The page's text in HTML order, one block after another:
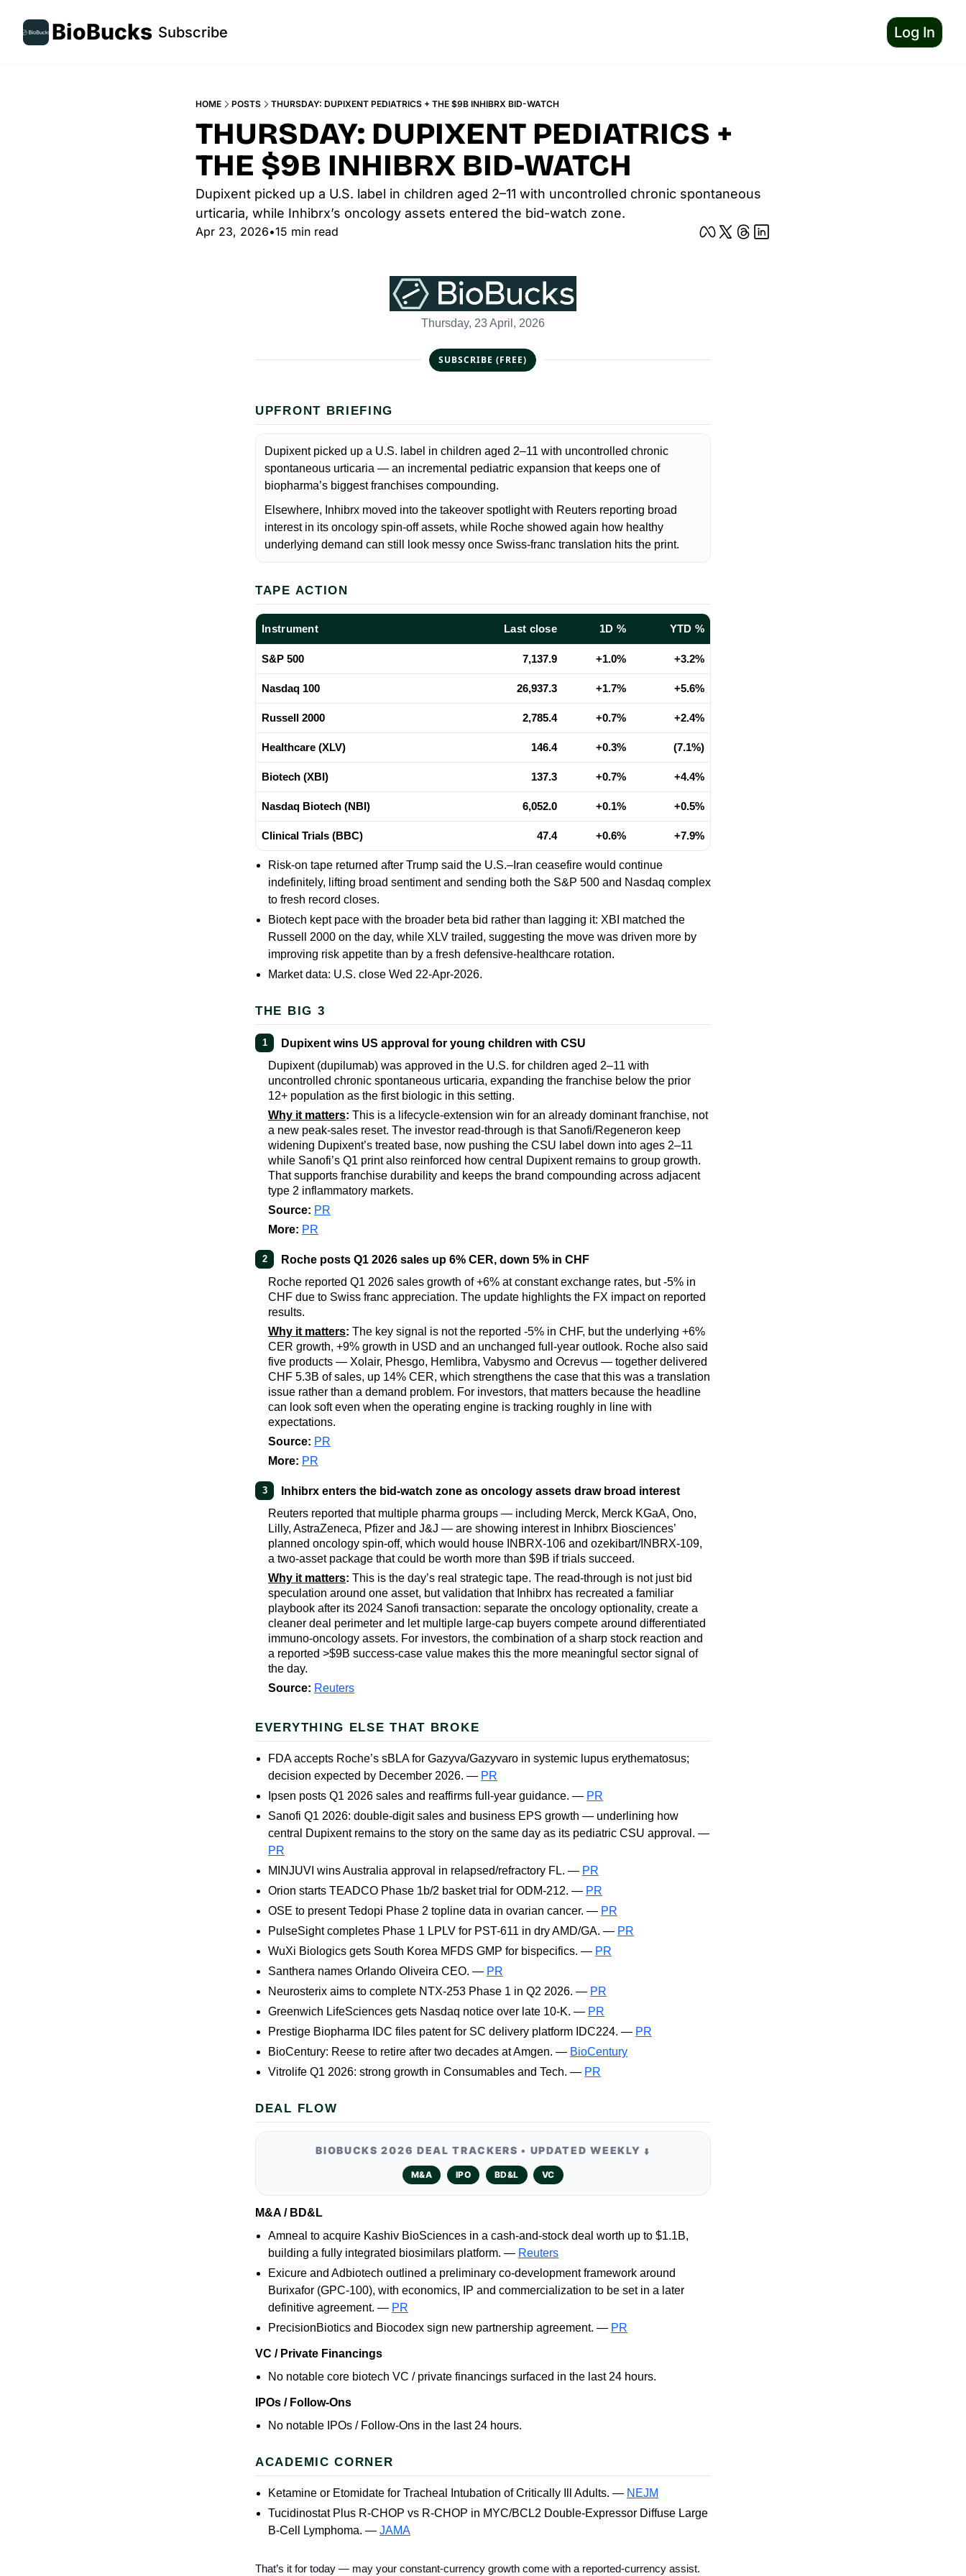
BioBucks Subscribe Log In
HOME POSTS THURSDAY: DUPIXENT PEDIATRICS + THE $9B INHIBRX BID-WATCH
THURSDAY: DUPIXENT PEDIATRICS +
THE $9B INHIBRX BID-WATCH
Dupixent picked up a U.S. label in children aged 2–11 with uncontrolled chronic spontaneous
urticaria, while Inhibrx’s oncology assets entered the bid-watch zone.
Apr 23, 2026•15 min read
Thursday, 23 April, 2026
SUBSCRIBE (FREE)
UPFRONT BRIEFING
Dupixent picked up a U.S. label in children aged 2–11 with uncontrolled chronic
spontaneous urticaria — an incremental pediatric expansion that keeps one of
biopharma’s biggest franchises compounding.
Elsewhere, Inhibrx moved into the takeover spotlight with Reuters reporting broad
interest in its oncology spin-off assets, while Roche showed again how healthy
underlying demand can still look messy once Swiss-franc translation hits the print.
TAPE ACTION
Instrument Last close 1D % YTD %
S&P 500 7,137.9 +1.0% +3.2%
Nasdaq 100 26,937.3 +1.7% +5.6%
Russell 2000 2,785.4 +0.7% +2.4%
Healthcare (XLV) 146.4 +0.3% (7.1%)
Biotech (XBI) 137.3 +0.7% +4.4%
Nasdaq Biotech (NBI) 6,052.0 +0.1% +0.5%
Clinical Trials (BBC) 47.4 +0.6% +7.9%
Risk-on tape returned after Trump said the U.S.–Iran ceasefire would continue
indefinitely, lifting broad sentiment and sending both the S&P 500 and Nasdaq complex
to fresh record closes.
Biotech kept pace with the broader beta bid rather than lagging it: XBI matched the
Russell 2000 on the day, while XLV trailed, suggesting the move was driven more by
improving risk appetite than by a fresh defensive-healthcare rotation.
Market data: U.S. close Wed 22-Apr-2026.
THE BIG 3
1 Dupixent wins US approval for young children with CSU
Dupixent (dupilumab) was approved in the U.S. for children aged 2–11 with
uncontrolled chronic spontaneous urticaria, expanding the franchise below the prior
12+ population as the first biologic in this setting.
Why it matters: This is a lifecycle-extension win for an already dominant franchise, not
a new peak-sales reset. The investor read-through is that Sanofi/Regeneron keep
widening Dupixent’s treated base, now pushing the CSU label down into ages 2–11
while Sanofi’s Q1 print also reinforced how central Dupixent remains to group growth.
That supports franchise durability and keeps the brand compounding across adjacent
type 2 inflammatory markets.
Source: PR
More: PR
2 Roche posts Q1 2026 sales up 6% CER, down 5% in CHF
Roche reported Q1 2026 sales growth of +6% at constant exchange rates, but -5% in
CHF due to Swiss franc appreciation. The update highlights the FX impact on reported
results.
Why it matters: The key signal is not the reported -5% in CHF, but the underlying +6%
CER growth, +9% growth in USD and an unchanged full-year outlook. Roche also said
five products — Xolair, Phesgo, Hemlibra, Vabysmo and Ocrevus — together delivered
CHF 5.3B of sales, up 14% CER, which strengthens the case that this was a translation
issue rather than a demand problem. For investors, that matters because the headline
can look soft even when the operating engine is tracking roughly in line with
expectations.
Source: PR
More: PR
3 Inhibrx enters the bid-watch zone as oncology assets draw broad interest
Reuters reported that multiple pharma groups — including Merck, Merck KGaA, Ono,
Lilly, AstraZeneca, Pfizer and J&J — are showing interest in Inhibrx Biosciences’
planned oncology spin-off, which would house INBRX-106 and ozekibart/INBRX-109,
a two-asset package that could be worth more than $9B if trials succeed.
Why it matters: This is the day’s real strategic tape. The read-through is not just bid
speculation around one asset, but validation that Inhibrx has recreated a familiar
playbook after its 2024 Sanofi transaction: separate the oncology optionality, create a
cleaner deal perimeter and let multiple large-cap buyers compete around differentiated
immuno-oncology assets. For investors, the combination of a sharp stock reaction and
a reported >$9B success-case value makes this the more meaningful sector signal of
the day.
Source: Reuters
EVERYTHING ELSE THAT BROKE
FDA accepts Roche’s sBLA for Gazyva/Gazyvaro in systemic lupus erythematosus;
decision expected by December 2026. — PR
Ipsen posts Q1 2026 sales and reaffirms full-year guidance. — PR
Sanofi Q1 2026: double-digit sales and business EPS growth — underlining how
central Dupixent remains to the story on the same day as its pediatric CSU approval. —
PR
MINJUVI wins Australia approval in relapsed/refractory FL. — PR
Orion starts TEADCO Phase 1b/2 basket trial for ODM-212. — PR
OSE to present Tedopi Phase 2 topline data in ovarian cancer. — PR
PulseSight completes Phase 1 LPLV for PST-611 in dry AMD/GA. — PR
WuXi Biologics gets South Korea MFDS GMP for bispecifics. — PR
Santhera names Orlando Oliveira CEO. — PR
Neurosterix aims to complete NTX-253 Phase 1 in Q2 2026. — PR
Greenwich LifeSciences gets Nasdaq notice over late 10-K. — PR
Prestige Biopharma IDC files patent for SC delivery platform IDC224. — PR
BioCentury: Reese to retire after two decades at Amgen. — BioCentury
Vitrolife Q1 2026: strong growth in Consumables and Tech. — PR
DEAL FLOW
BIOBUCKS 2026 DEAL TRACKERS • UPDATED WEEKLY ⬇️
M&A IPO BD&L VC
M&A / BD&L
Amneal to acquire Kashiv BioSciences in a cash-and-stock deal worth up to $1.1B,
building a fully integrated biosimilars platform. — Reuters
Exicure and Adbiotech outlined a preliminary co-development framework around
Burixafor (GPC-100), with economics, IP and commercialization to be set in a later
definitive agreement. — PR
PrecisionBiotics and Biocodex sign new partnership agreement. — PR
VC / Private Financings
No notable core biotech VC / private financings surfaced in the last 24 hours.
IPOs / Follow-Ons
No notable IPOs / Follow-Ons in the last 24 hours.
ACADEMIC CORNER
Ketamine or Etomidate for Tracheal Intubation of Critically Ill Adults. — NEJM
Tucidinostat Plus R-CHOP vs R-CHOP in MYC/BCL2 Double-Expressor Diffuse Large
B-Cell Lymphoma. — JAMA
That’s it for today — may your constant-currency growth come with a reported-currency assist.